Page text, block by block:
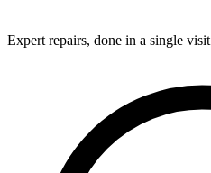
Expert repairs, done in a single visit